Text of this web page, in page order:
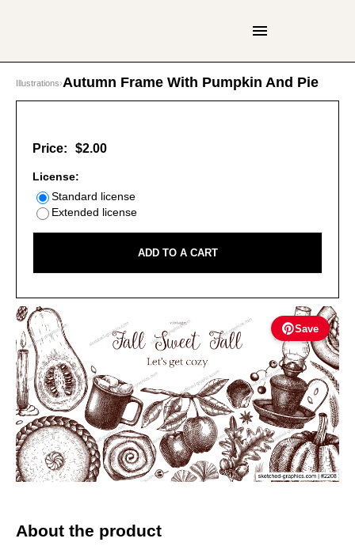
Illustrations›Autumn Frame With Pumpkin And Pie
Save
Price: $2.00
License:
Standard license
Extended license
ADD TO A CART
About the product